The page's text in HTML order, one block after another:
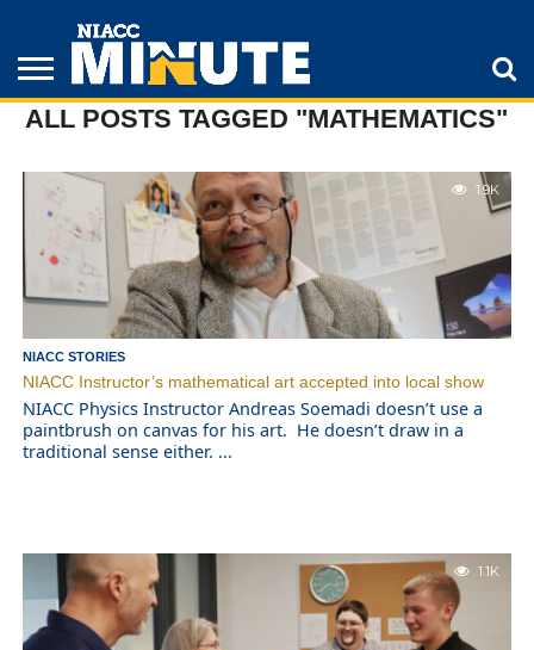
ADULT
ALL POSTS TAGGED "MATHEMATICS"
1.9K
NIACC STORIES
NIACC Instructor’s mathematical art accepted into local show
NIACC Physics Instructor Andreas Soemadi doesn’t use a
paintbrush on canvas for his art. He doesn’t draw in a
traditional sense either. ...
1.1K